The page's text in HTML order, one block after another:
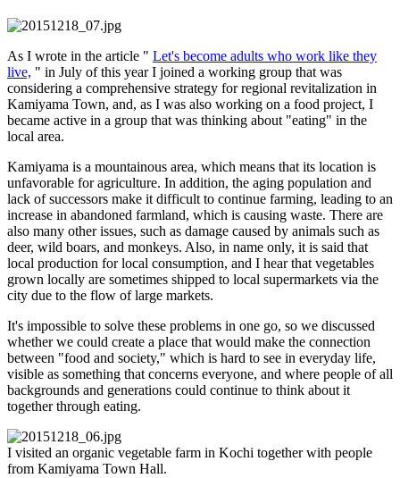
As I wrote in the article " Let's become adults who work like they
live, " in July of this year I joined a working group that was
considering a comprehensive strategy for regional revitalization in
Kamiyama Town, and, as I was also working on a food project, I
became active in a group that was thinking about "eating" in the
local area.
Kamiyama is a mountainous area, which means that its location is
unfavorable for agriculture. In addition, the aging population and
lack of successors make it difficult to continue farming, leading to an
increase in abandoned farmland, which is causing waste. There are
also many other issues, such as damage caused by animals such as
deer, wild boars, and monkeys. Also, in name only, it is said that
local production for local consumption, and I hear that vegetables
grown locally are sometimes shipped to local supermarkets via the
city due to the flow of large markets.
It's impossible to solve these problems in one go, so we discussed
whether we could create a place that would make the connection
between "food and society," which is hard to see in everyday life,
visible as something that concerns everyone, and where people of all
backgrounds and generations could continue to think about it
together through eating.
I visited an organic vegetable farm in Kochi together with people
from Kamiyama Town Hall.